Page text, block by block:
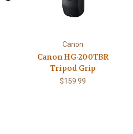
Canon
Canon HG-200TBR
Tripod Grip
$159.99